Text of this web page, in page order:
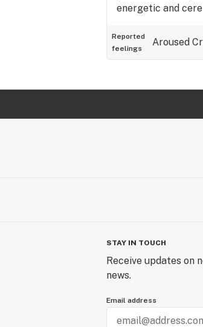
energetic and
Reported
feelings
Aroused
STAY IN TOUCH
Receive updates on
news.
Email address